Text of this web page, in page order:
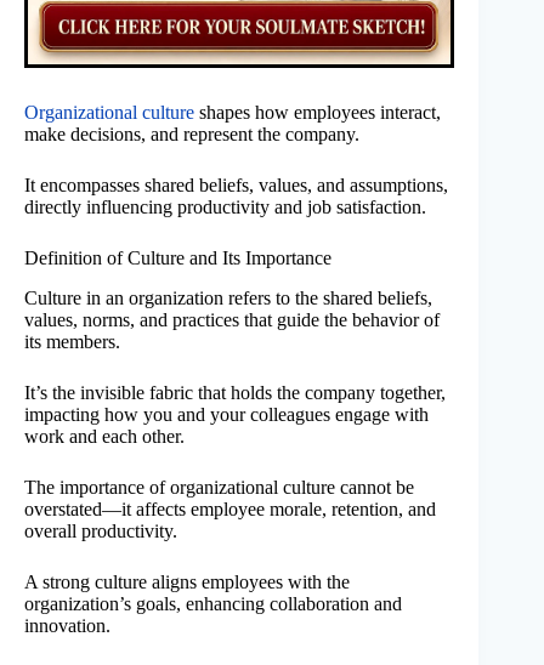
Organizational culture shapes how employees interact,
make decisions, and represent the company.
It encompasses shared beliefs, values, and assumptions,
directly influencing productivity and job satisfaction.
Definition of Culture and Its Importance
Culture in an organization refers to the shared beliefs,
values, norms, and practices that guide the behavior of
its members.
It’s the invisible fabric that holds the company together,
impacting how you and your colleagues engage with
work and each other.
The importance of organizational culture cannot be
overstated—it affects employee morale, retention, and
overall productivity.
A strong culture aligns employees with the
organization’s goals, enhancing collaboration and
innovation.